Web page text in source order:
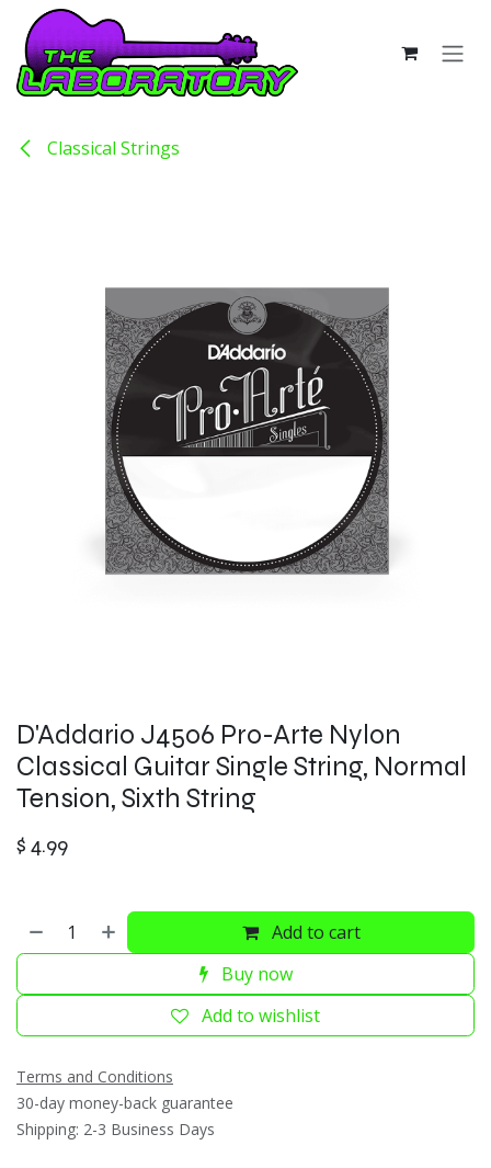
Skip to Content
Classical Strings
D'Addario J4506 Pro-Arte Nylon
Classical Guitar Single String, Normal
Tension, Sixth String
$ 4.99
Add to cart
Buy now
Add to wishlist
Terms and Conditions
30-day money-back guarantee
Shipping: 2-3 Business Days